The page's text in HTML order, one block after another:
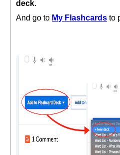
deck.
And go to My Flashcards to